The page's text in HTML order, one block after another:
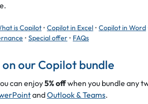
is Copilot • Copilot in Excel • Copilot in Word
• Special offer • FAQs
our Copilot bundle
can enjoy5% offwhen you bundle any
andOutlook & Teams.